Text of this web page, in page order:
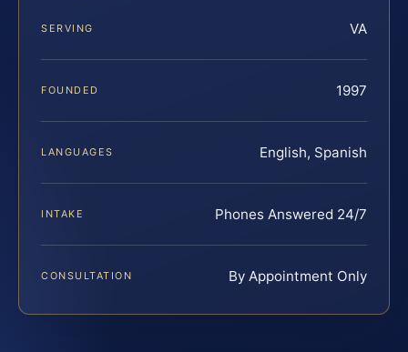
SERVING VA
FOUNDED 1997
LANGUAGES English, Spanish
INTAKE Phones Answered 24/7
CONSULTATION By Appointment Only